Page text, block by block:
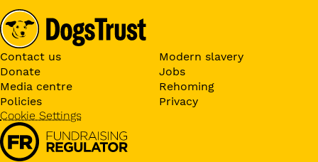
Contact us
Modern slavery
Donate
Jobs
Media centre
Rehoming
Policies
Privacy
Cookie Settings